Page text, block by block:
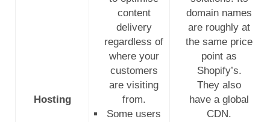
Hosting
content
delivery
regardless of
where your
customers
are visiting
from.
Some users
domain names
are roughly at
the same price
point as
Shopify’s.
They also
have a global
CDN.